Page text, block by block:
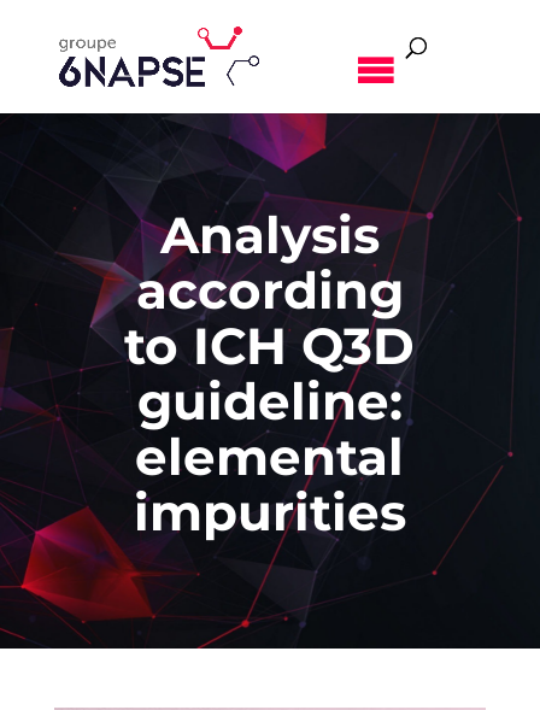
Analysis
according
to ICH Q3D
guideline:
elemental
impurities